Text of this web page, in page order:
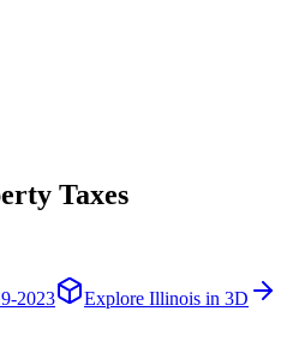
Taxes
2023 Explore Illinois in 3D